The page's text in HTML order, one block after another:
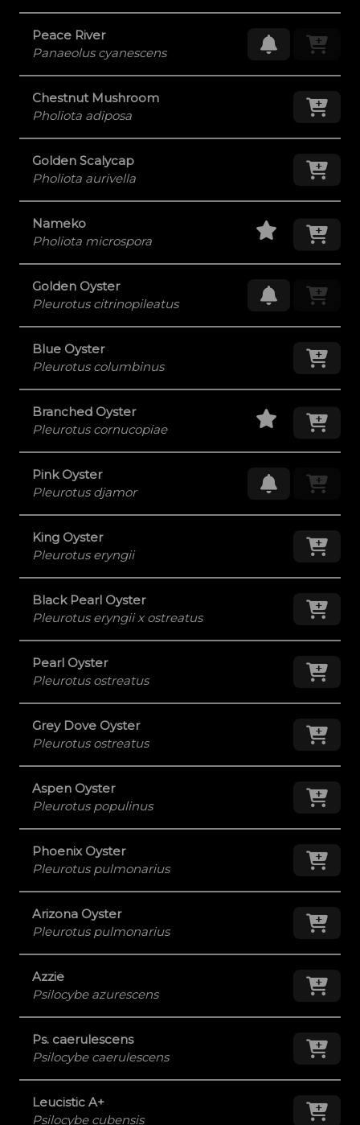
Peace River
Panaeolus cyanescens
Request
Chestnut Mushroom
Pholiota adiposa
Golden Scalycap
Pholiota aurivella
Nameko
Pholiota microspora
Staff Pick
Golden Oyster
Pleurotus citrinopileatus
Request
Blue Oyster
Pleurotus columbinus
Branched Oyster
Pleurotus cornucopiae
Staff Pick
Pink Oyster
Pleurotus djamor
Request
King Oyster
Pleurotus eryngii
Black Pearl Oyster
Pleurotus eryngii x ostreatus
Pearl Oyster
Pleurotus ostreatus
Grey Dove Oyster
Pleurotus ostreatus
Aspen Oyster
Pleurotus populinus
Phoenix Oyster
Pleurotus pulmonarius
Arizona Oyster
Pleurotus pulmonarius
Azzie
Psilocybe azurescens
Ps. caerulescens
Psilocybe caerulescens
Leucistic A+
Psilocybe cubensis